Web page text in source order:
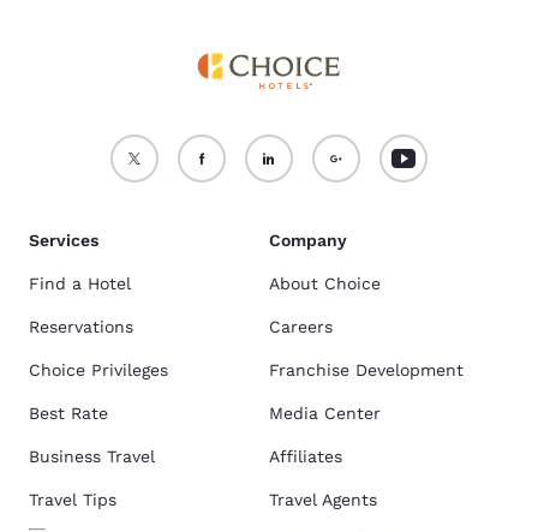
Services
Find a Hotel
Reservations
Choice Privileges
Best Rate
Business Travel
Travel Tips
Company
About Choice
Careers
Franchise Development
Media Center
Affiliates
Travel Agents